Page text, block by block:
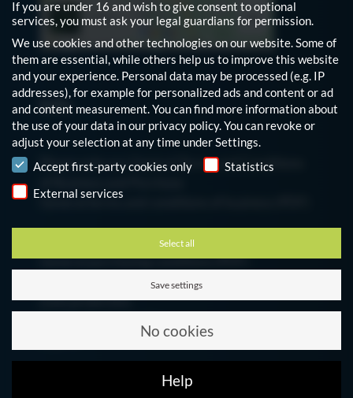
Info
Please note our General Terms and Conditions
General terms and conditions of business (PDF)
General purchasing conditions (PDF)
Data protection
If you are under 16 and wish to give consent to optional
services, you must ask your legal guardians for permission.
We use cookies and other technologies on our website. Some of
them are essential, while others help us to improve this website
and your experience. Personal data may be processed (e.g. IP
addresses), for example for personalized ads and content or ad
and content measurement.You can find more information about
the use of your data in our privacy policy.You can revoke or
adjust your selection at any time underSettings.
Privacy policy
Accept first-party cookies only
Statistics
External services
Select all
Save settings
No cookies
Help